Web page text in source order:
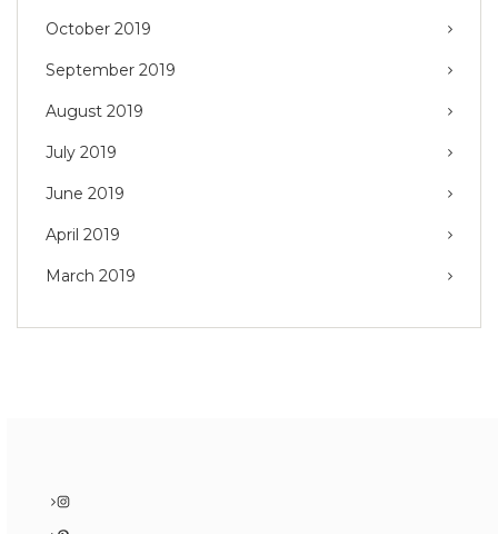
October 2019
September 2019
August 2019
July 2019
June 2019
April 2019
March 2019
Instagram